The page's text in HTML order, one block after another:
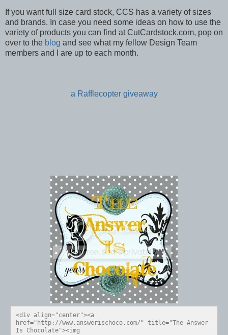
If you want full size card stock, CCS has a variety of sizes
and brands. In case you need some ideas on how to use the
variety of products you can find at CutCardstock.com, pop on
over to the blog and see what my fellow Design Team
members and I are up to each month.
a Rafflecopter giveaway
<div align="center"><a
href="http://www.answerischoco.com/" title="The Answer
Is Chocolate"><img